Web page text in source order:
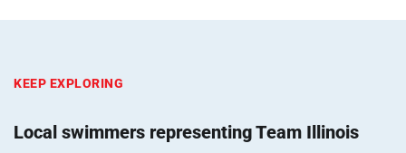
KEEP EXPLORING
Local swimmers representing Team Illinois